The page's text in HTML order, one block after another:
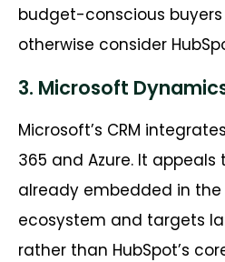
budget-conscious
otherwise consider
3. Microsoft
Microsoft’s CRM
365 and Azure. It
already embedded in the
ecosystem and targets
rather than HubSpot’s